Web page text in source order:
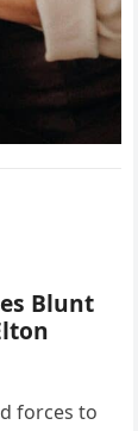
Blunt
forces to